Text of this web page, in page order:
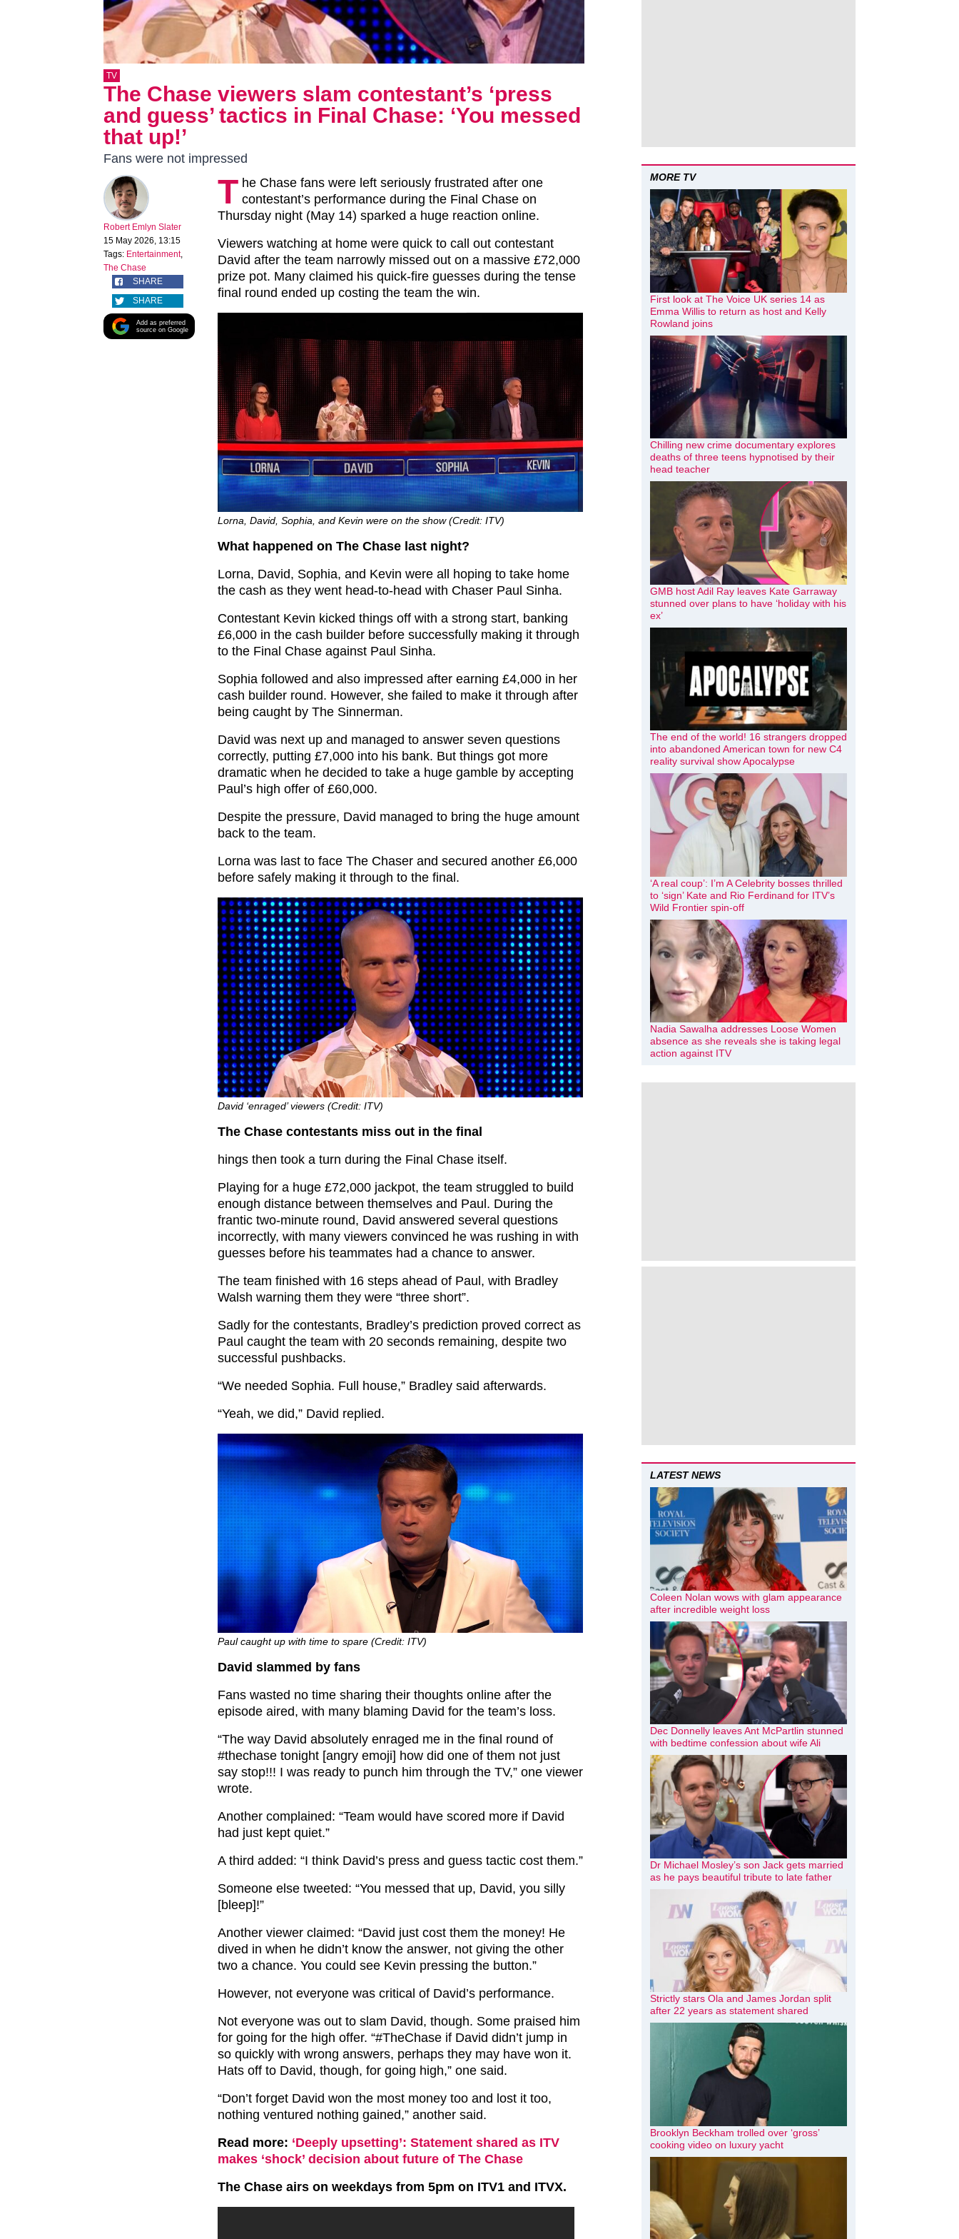
TV
The Chase viewers slam contestant’s ‘press
and guess’ tactics in Final Chase: ‘You messed
that up!’
Fans were not impressed
Robert Emlyn Slater
15 May 2026, 13:15
Tags: Entertainment,
The Chase
SHARE
SHARE
Add as preferred
source on Google
T he Chase fans were left seriously frustrated after one
contestant’s performance during the Final Chase on
Thursday night (May 14) sparked a huge reaction online.
Viewers watching at home were quick to call out contestant
David after the team narrowly missed out on a massive £72,000
prize pot. Many claimed his quick-fire guesses during the tense
final round ended up costing the team the win.
Lorna, David, Sophia, and Kevin were on the show (Credit: ITV)
What happened on The Chase last night?
Lorna, David, Sophia, and Kevin were all hoping to take home
the cash as they went head-to-head with Chaser Paul Sinha.
Contestant Kevin kicked things off with a strong start, banking
£6,000 in the cash builder before successfully making it through
to the Final Chase against Paul Sinha.
Sophia followed and also impressed after earning £4,000 in her
cash builder round. However, she failed to make it through after
being caught by The Sinnerman.
David was next up and managed to answer seven questions
correctly, putting £7,000 into his bank. But things got more
dramatic when he decided to take a huge gamble by accepting
Paul’s high offer of £60,000.
Despite the pressure, David managed to bring the huge amount
back to the team.
Lorna was last to face The Chaser and secured another £6,000
before safely making it through to the final.
David ‘enraged’ viewers (Credit: ITV)
The Chase contestants miss out in the final
hings then took a turn during the Final Chase itself.
Playing for a huge £72,000 jackpot, the team struggled to build
enough distance between themselves and Paul. During the
frantic two-minute round, David answered several questions
incorrectly, with many viewers convinced he was rushing in with
guesses before his teammates had a chance to answer.
The team finished with 16 steps ahead of Paul, with Bradley
Walsh warning them they were “three short”.
Sadly for the contestants, Bradley’s prediction proved correct as
Paul caught the team with 20 seconds remaining, despite two
successful pushbacks.
“We needed Sophia. Full house,” Bradley said afterwards.
“Yeah, we did,” David replied.
Paul caught up with time to spare (Credit: ITV)
David slammed by fans
Fans wasted no time sharing their thoughts online after the
episode aired, with many blaming David for the team’s loss.
“The way David absolutely enraged me in the final round of
#thechase tonight [angry emoji] how did one of them not just
say stop!!! I was ready to punch him through the TV,” one viewer
wrote.
Another complained: “Team would have scored more if David
had just kept quiet.”
A third added: “I think David’s press and guess tactic cost them.”
Someone else tweeted: “You messed that up, David, you silly
[bleep]!”
Another viewer claimed: “David just cost them the money! He
dived in when he didn’t know the answer, not giving the other
two a chance. You could see Kevin pressing the button.”
However, not everyone was critical of David’s performance.
Not everyone was out to slam David, though. Some praised him
for going for the high offer. “#TheChase if David didn’t jump in
so quickly with wrong answers, perhaps they may have won it.
Hats off to David, though, for going high,” one said.
“Don’t forget David won the most money too and lost it too,
nothing ventured nothing gained,” another said.
Read more: ‘Deeply upsetting’: Statement shared as ITV
makes ‘shock’ decision about future of The Chase
The Chase airs on weekdays from 5pm on ITV1 and ITVX.
MORE TV
First look at The Voice UK series 14 as
Emma Willis to return as host and Kelly
Rowland joins
Chilling new crime documentary explores
deaths of three teens hypnotised by their
head teacher
GMB host Adil Ray leaves Kate Garraway
stunned over plans to have ‘holiday with his
ex’
The end of the world! 16 strangers dropped
into abandoned American town for new C4
reality survival show Apocalypse
‘A real coup’: I’m A Celebrity bosses thrilled
to ‘sign’ Kate and Rio Ferdinand for ITV’s
Wild Frontier spin-off
Nadia Sawalha addresses Loose Women
absence as she reveals she is taking legal
action against ITV
LATEST NEWS
Coleen Nolan wows with glam appearance
after incredible weight loss
Dec Donnelly leaves Ant McPartlin stunned
with bedtime confession about wife Ali
Dr Michael Mosley’s son Jack gets married
as he pays beautiful tribute to late father
Strictly stars Ola and James Jordan split
after 22 years as statement shared
Brooklyn Beckham trolled over ‘gross’
cooking video on luxury yacht